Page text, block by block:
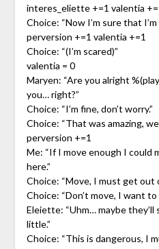
interes_eliette +=1 valentia
Choice: “Now I’m sure that I’m
perversion +=1 valentia +=1
Choice: “(I’m scared)”
valentia = 0
Maryen: “Are you alright
you… right?”
Choice: “I’m fine, don’t worry.”
Choice: “That was amazing,
perversion +=1
Me: “If I move enough I could
here.”
Choice: “Move, I must get out
Choice: “Don’t move, I want
Eleiette: “Uhm… maybe
little.”
Choice: “This is dangerous, I